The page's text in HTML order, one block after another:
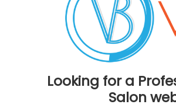
Looking for a
Salon